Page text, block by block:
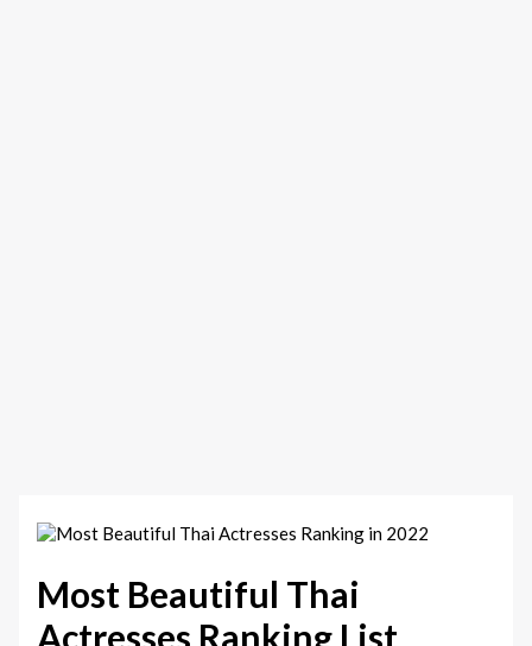
Most Beautiful Thai
Actresses Ranking List